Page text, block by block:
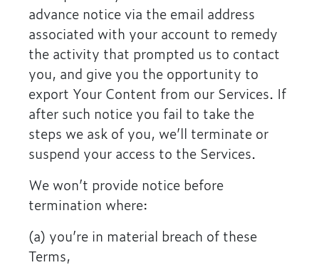
advance notice via the email address
associated with your account to remedy
the activity that prompted us to contact
you, and give you the opportunity to
export Your Content from our Services. If
after such notice you fail to take the
steps we ask of you, we’ll terminate or
suspend your access to the Services.
We won’t provide notice before
termination where:
(a) you’re in material breach of these
Terms,